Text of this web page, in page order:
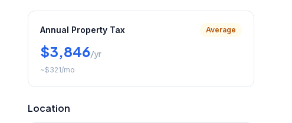
Annual Property Tax Average
$3,846/yr
~$321/mo
Location